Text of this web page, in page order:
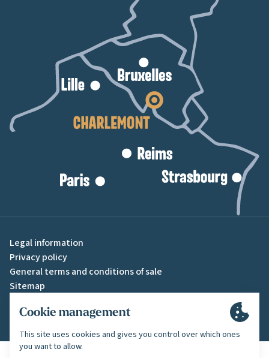
Legal information
Privacy policy
General terms and conditions of sale
Sitemap
A creation